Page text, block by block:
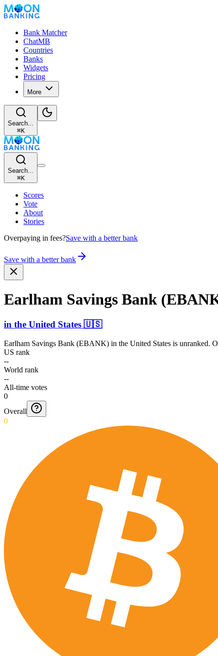
Bank Matcher
ChatMB
Countries
Banks
Widgets
Pricing
More
Search...
⌘K
Search...
⌘K
Scores
Vote
About
Stories
Overpaying in fees?Save with a better bank
Save with a better bank
Earlham Savings Bank
in the United States 🇺🇸
Earlham Savings Bank (EBANK) in the United States is unranked.
US rank
--
World rank
--
All-time votes
0
Overall
0